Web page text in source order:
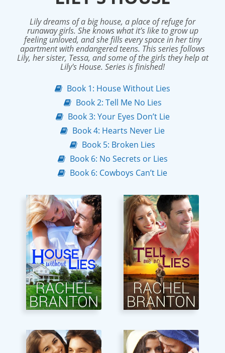
Lily dreams of a big house, a place of refuge for
runaway girls. She knows what it’s like to grow up
feeling unloved, and she fills every space in her tiny
apartment with endangered teens. This series follows
Lily, her sister, Tessa, and some of the girls they help at
Lily's House. Series is finished!
Book 1: House Without Lies
Book 2: Tell Me No Lies
Book 3: Your Eyes Don’t Lie
Book 4: Hearts Never Lie
Book 5: Broken Lies
Book 6: No Secrets or Lies
Book 6: Cowboys Can’t Lie